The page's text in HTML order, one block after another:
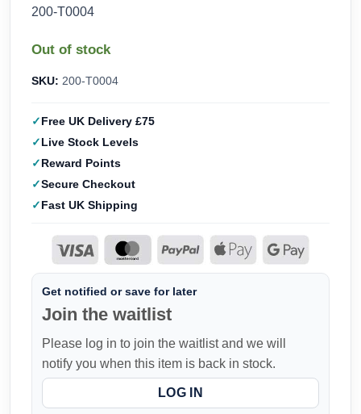
200-T0004
Out of stock
SKU: 200-T0004
Free UK Delivery £75
Live Stock Levels
Reward Points
Secure Checkout
Fast UK Shipping
Get notified or save for later
Join the waitlist
Please log in to join the waitlist and we will
notify you when this item is back in stock.
LOG IN